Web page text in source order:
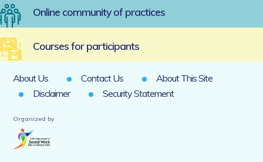
Online community of practices
Courses for participants
About Us Contact Us
About This Site
Disclaimer
Security Statement
Organized by